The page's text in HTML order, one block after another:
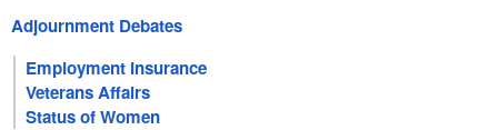
Adjournment Debates
Employment Insurance
Veterans Affairs
Status of Women